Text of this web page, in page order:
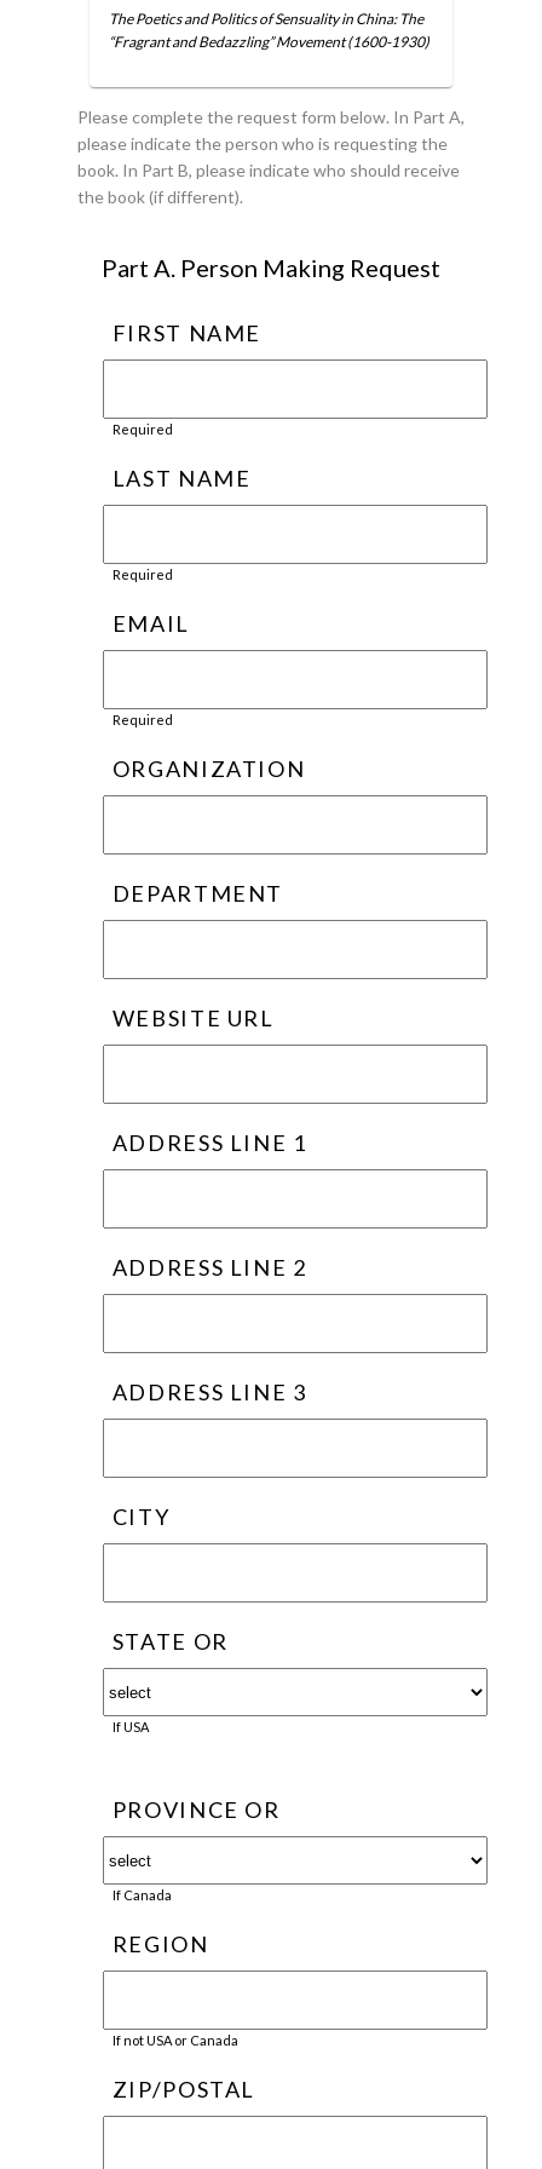
The Poetics and Politics of Sensuality in China: The
“Fragrant and Bedazzling” Movement (1600-1930)
Please complete the request form below. In Part A,
please indicate the person who is requesting the
book. In Part B, please indicate who should receive
the book (if different).
Part A. Person Making Request
FIRST NAME
Required
LAST NAME
Required
EMAIL
Required
ORGANIZATION
DEPARTMENT
WEBSITE URL
ADDRESS LINE 1
ADDRESS LINE 2
ADDRESS LINE 3
CITY
STATE OR
If USA
PROVINCE OR
If Canada
REGION
If not USA or Canada
ZIP/POSTAL